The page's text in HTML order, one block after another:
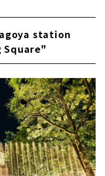
station
Square"